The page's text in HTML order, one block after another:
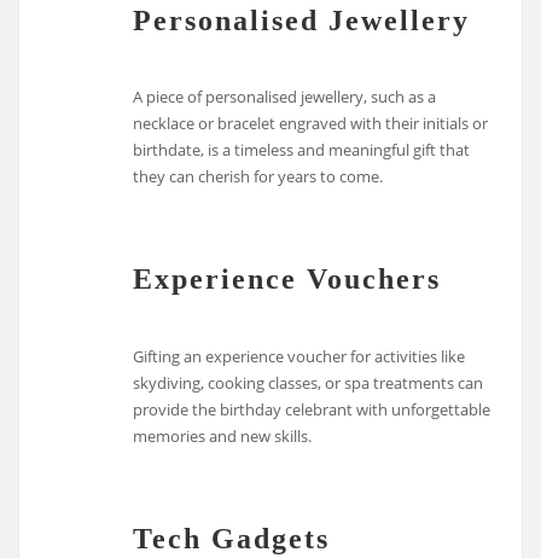
Personalised Jewellery
A piece of personalised jewellery, such as a
necklace or bracelet engraved with their initials or
birthdate, is a timeless and meaningful gift that
they can cherish for years to come.
Experience Vouchers
Gifting an experience voucher for activities like
skydiving, cooking classes, or spa treatments can
provide the birthday celebrant with unforgettable
memories and new skills.
Tech Gadgets